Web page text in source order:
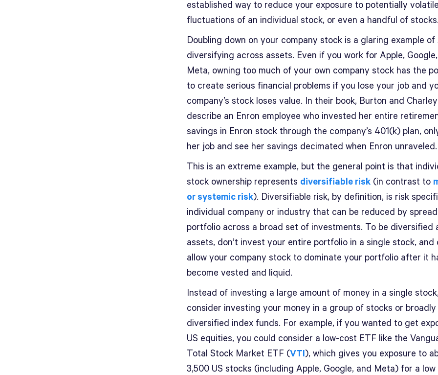
established way to reduce your exposure to potentially
fluctuations of an individual stock, or even a handful of stocks.
Doubling down on your company stock is a glaring example of
diversifying across assets. Even if you work for Apple,
Meta, owning too much of your own company stock has the
to create serious financial problems if you lose your job and
company’s stock loses value. In their book, Burton and Charley
describe an Enron employee who invested her entire
savings in Enron stock through the company’s 401(k) plan,
her job and see her savings decimated when Enron unraveled.
This is an extreme example, but the general point is that
stock ownership represents diversifiable risk (in contrast to
or systemic risk). Diversifiable risk, by definition, is risk
individual company or industry that can be reduced by
portfolio across a broad set of investments. To be diversified
assets, don’t invest your entire portfolio in a single stock, and
allow your company stock to dominate your portfolio after it
become vested and liquid.
Instead of investing a large amount of money in a single
consider investing your money in a group of stocks or broadly
diversified index funds. For example, if you wanted to get
US equities, you could consider a low-cost ETF like the
Total Stock Market ETF (VTI), which gives you exposure to
3,500 US stocks (including Apple, Google, and Meta) for a low